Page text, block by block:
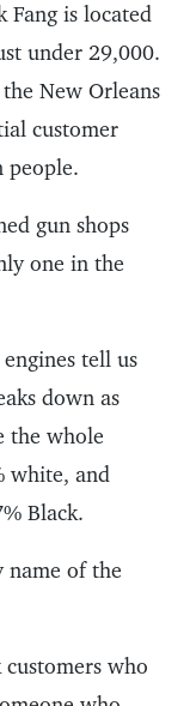
Fang is located
under 29,000.
New Orleans
customer
people.
gun shops
one in the
tell us
down as
the whole
white, and
Black.
name of the
who